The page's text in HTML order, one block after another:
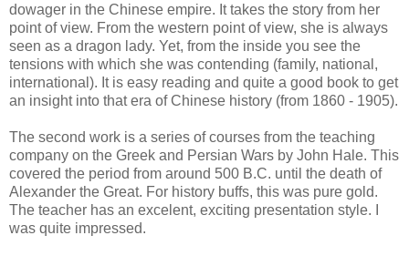
dowager in the Chinese empire. It takes the story from her
point of view. From the western point of view, she is always
seen as a dragon lady. Yet, from the inside you see the
tensions with which she was contending (family, national,
international). It is easy reading and quite a good book to get
an insight into that era of Chinese history (from 1860 - 1905).
The second work is a series of courses from the teaching
company on the Greek and Persian Wars by John Hale. This
covered the period from around 500 B.C. until the death of
Alexander the Great. For history buffs, this was pure gold.
The teacher has an excelent, exciting presentation style. I
was quite impressed.